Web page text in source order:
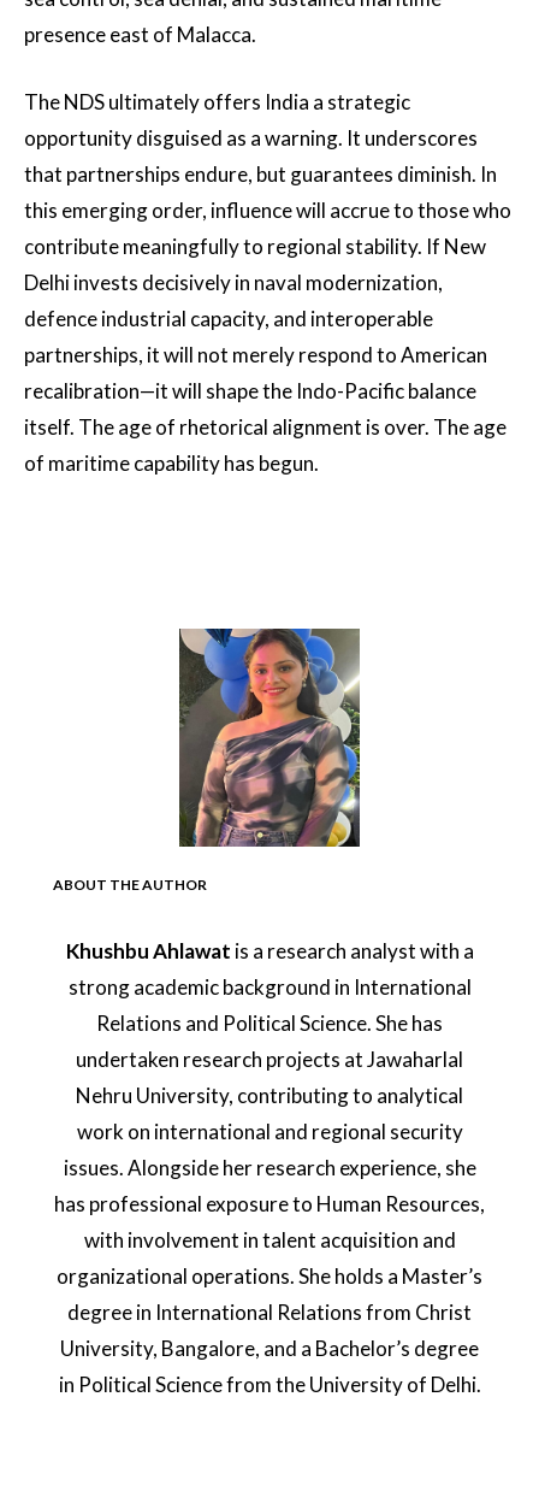
presence east of Malacca.
The NDS ultimately offers India a strategic
opportunity disguised as a warning. It underscores
that partnerships endure, but guarantees diminish. In
this emerging order, influence will accrue to those who
contribute meaningfully to regional stability. If New
Delhi invests decisively in naval modernization,
defence industrial capacity, and interoperable
partnerships, it will not merely respond to American
recalibration—it will shape the Indo-Pacific balance
itself. The age of rhetorical alignment is over. The age
of maritime capability has begun.
ABOUT THE AUTHOR
Khushbu Ahlawat is a research analyst with a
strong academic background in International
Relations and Political Science. She has
undertaken research projects at Jawaharlal
Nehru University, contributing to analytical
work on international and regional security
issues. Alongside her research experience, she
has professional exposure to Human Resources,
with involvement in talent acquisition and
organizational operations. She holds a Master’s
degree in International Relations from Christ
University, Bangalore, and a Bachelor’s degree
in Political Science from the University of Delhi.